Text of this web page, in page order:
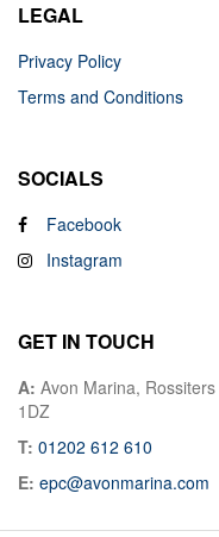
LEGAL
Privacy Policy
Terms and Conditions
SOCIALS
Facebook
Instagram
GET IN TOUCH
A: Avon Marina,
1DZ
T: 01202 612 610
E: epc@avonmarina.com